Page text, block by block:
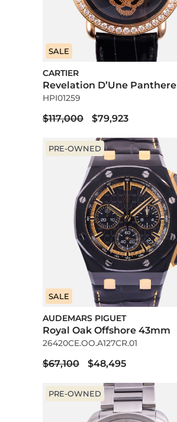
SALE
CARTIER
Revelation D’Une Panthere
HPI01259
$117,000 $79,923
PRE-OWNED
SALE
AUDEMARS PIGUET
Royal Oak Offshore 43mm
26420CE.OO.A127CR.01
$67,100 $48,495
PRE-OWNED